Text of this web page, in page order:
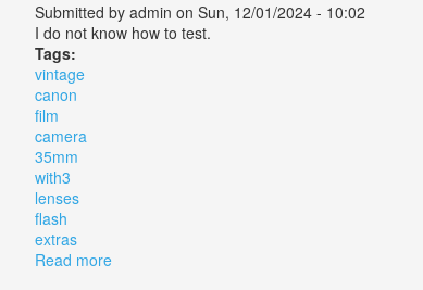
Submitted by admin on Sun, 12/01/2024 - 10:02
I do not know how to test.
Tags:
vintage
canon
film
camera
35mm
with3
lenses
flash
extras
Read moreabout Vintage Canon A-1 Film Camera